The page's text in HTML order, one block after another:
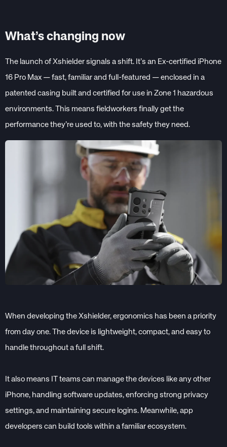
What’s changing now
The launch of Xshielder signals a shift. It’s an Ex-certified iPhone
16 Pro Max — fast, familiar and full-featured — enclosed in a
patented casing built and certified for use in Zone 1 hazardous
environments. This means fieldworkers finally get the
performance they’re used to, with the safety they need.
When developing the Xshielder, ergonomics has been a priority
from day one. The device is lightweight, compact, and easy to
handle throughout a full shift.
It also means IT teams can manage the devices like any other
iPhone, handling software updates, enforcing strong privacy
settings, and maintaining secure logins. Meanwhile, app
developers can build tools within a familiar ecosystem.